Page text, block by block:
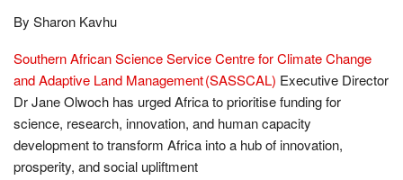
By Sharon Kavhu
Southern African Science Service Centre for Climate Change
and Adaptive Land Management (SASSCAL) Executive Director
Dr Jane Olwoch has urged Africa to prioritise funding for
science, research, innovation, and human capacity
development to transform Africa into a hub of innovation,
prosperity, and social upliftment